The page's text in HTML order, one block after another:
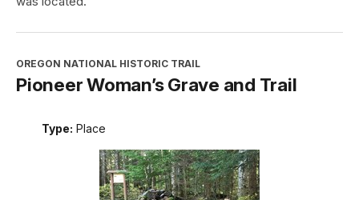
OREGON NATIONAL HISTORIC TRAIL
Pioneer Woman’s Grave and Trail
Type: Place